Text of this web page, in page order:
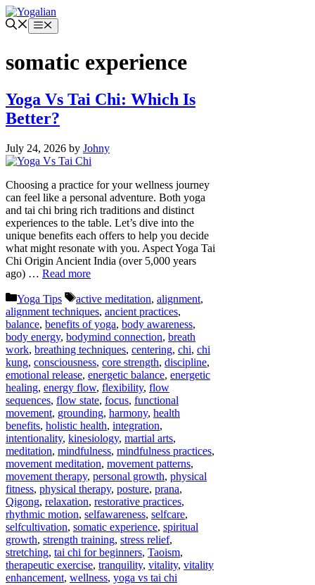
Skip
to
content
Menu
somatic experience
Yoga Vs Tai Chi: Which Is
Better?
July 24, 2026 by Johny
Choosing a practice for your wellness journey
can feel like a personal adventure. Both yoga
and tai chi bring rich traditions and distinct
experiences to the table. Let’s dive into the
unique benefits each offers to help you decide
what might resonate with you. Aspect Yoga Tai
Chi Origin Ancient India (over 5,000 years
ago) … Read more
Categories
Yoga Tips Tags
active meditation, alignment,
alignment techniques, ancient practices,
balance, benefits of yoga, body awareness,
body energy, bodymind connection, breath
work, breathing techniques, centering, chi, chi
kung, consciousness, core strength, discipline,
emotional release, energetic balance, energetic
healing, energy flow, flexibility, flow
sequences, flow state, focus, functional
movement, grounding, harmony, health
benefits, holistic health, integration,
intentionality, kinesiology, martial arts,
meditation, mindfulness, mindfulness practices,
movement meditation, movement patterns,
movement therapy, personal growth, physical
fitness, physical therapy, posture, prana,
Qigong, relaxation, restorative practices,
rhythmic motion, selfawareness, selfcare,
selfcultivation, somatic experience, spiritual
growth, strength training, stress relief,
stretching, tai chi for beginners, Taoism,
therapeutic exercise, tranquility, vitality, vitality
enhancement, wellness, yoga vs tai chi